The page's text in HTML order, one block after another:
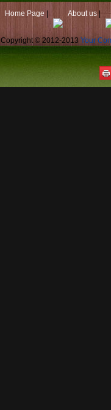
Home Page About us |
Copyright © 2012-2013Your